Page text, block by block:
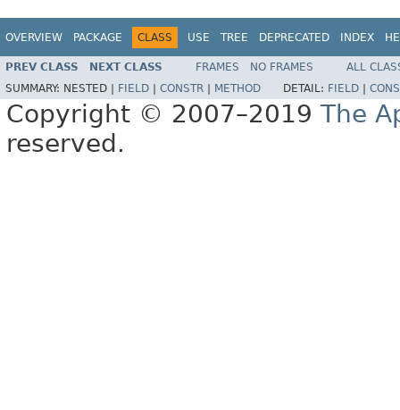
OVERVIEW PACKAGE CLASS USE TREE DEPRECATED INDEX
PREV CLASS NEXT CLASS FRAMES NO FRAMES
ALL
SUMMARY: NESTED | FIELD CONSTR METHOD DETAIL: FIELD
Copyright © 2007–2019 The
reserved.